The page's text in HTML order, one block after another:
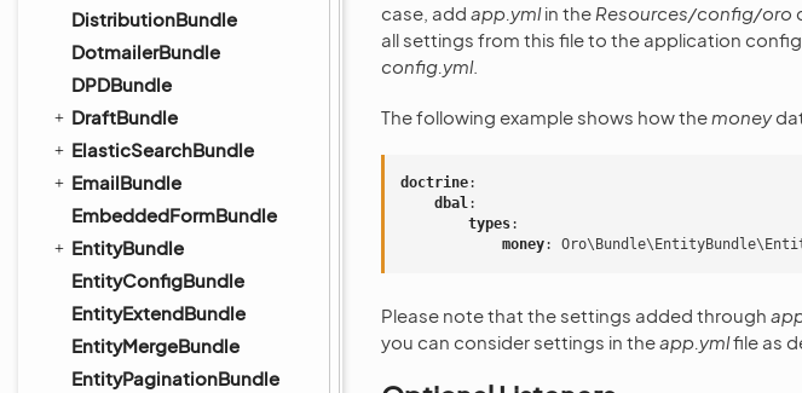
DistributionBundle
DotmailerBundle
DPDBundle
DraftBundle
ElasticSearchBundle
EmailBundle
EmbeddedFormBundle
EntityBundle
EntityConfigBundle
EntityExtendBundle
EntityMergeBundle
EntityPaginationBundle
case, add app.ymlin the Resources/config/oro
all settings from this file to the application
config.yml.
The following example shows how themoney
doctrine:
dbal:
types:
money:
Please note that the settings added through
you can consider settings in theapp.ymlfile as